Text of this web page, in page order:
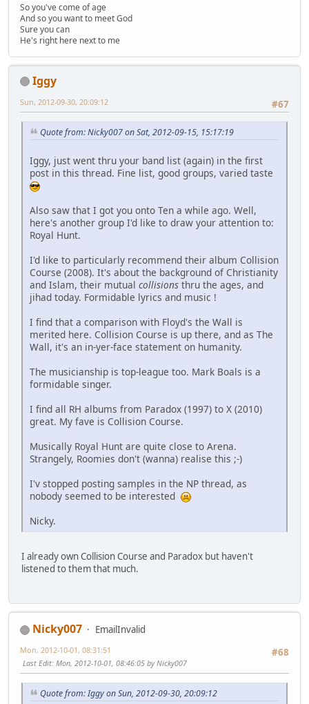
So you've come of age
And so you want to meet God
Sure you can
He's right here next to me
Iggy
#67
Sun, 2012-09-30, 20:09:12
Quote from: Nicky007 on Sat, 2012-09-15, 15:17:19
Iggy, just went thru your band list (again) in the first
post in this thread. Fine list, good groups, varied taste
Also saw that I got you onto Ten a while ago. Well,
here's another group I'd like to draw your attention to:
Royal Hunt.
I'd like to particularly recommend their album Collision
Course (2008). It's about the background of Christianity
and Islam, their mutual collisions thru the ages, and
jihad today. Formidable lyrics and music !
I find that a comparison with Floyd's the Wall is
merited here. Collision Course is up there, and as The
Wall, it's an in-yer-face statement on humanity.
The musicianship is top-league too. Mark Boals is a
formidable singer.
I find all RH albums from Paradox (1997) to X (2010)
great. My fave is Collision Course.
Musically Royal Hunt are quite close to Arena.
Strangely, Roomies don't (wanna) realise this ;-)
I'v stopped posting samples in the NP thread, as
nobody seemed to be interested
Nicky.
I already own Collision Course and Paradox but haven't
listened to them that much.
Nicky007
EmailInvalid
#68
Mon, 2012-10-01, 08:31:51
Last Edit: Mon, 2012-10-01, 08:46:05 by Nicky007
Quote from: Iggy on Sun, 2012-09-30, 20:09:12